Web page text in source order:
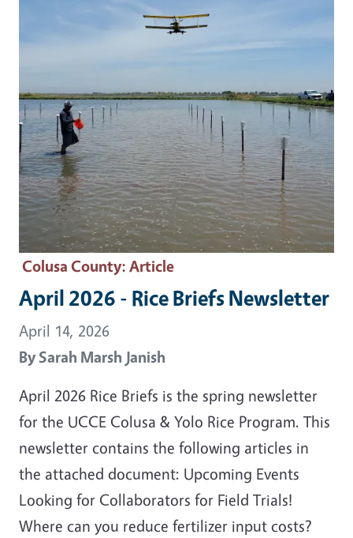
Colusa County: Article
April 2026 - Rice Briefs Newsletter
April 14, 2026
BySarah Marsh Janish
April 2026 Rice Briefs is the spring newsletter
for the UCCE Colusa & Yolo Rice Program. This
newsletter contains the following articles in
the attached document: Upcoming Events
Looking for Collaborators for Field Trials!
Where can you reduce fertilizer input costs?